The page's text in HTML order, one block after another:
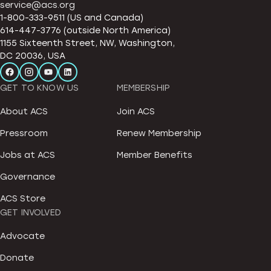
service@acs.org
1-800-333-9511 (US and Canada)
614-447-3776 (outside North America)
1155 Sixteenth Street, NW, Washington,
DC 20036, USA
GET TO KNOW US
About ACS
Pressroom
Jobs at ACS
Governance
ACS Store
MEMBERSHIP
Join ACS
Renew Membership
Member Benefits
GET INVOLVED
Advocate
Donate